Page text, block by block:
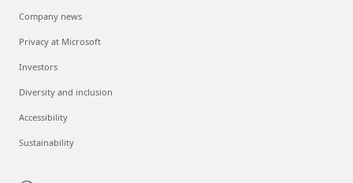
Company news
Privacy at Microsoft
Investors
Diversity and inclusion
Accessibility
Sustainability